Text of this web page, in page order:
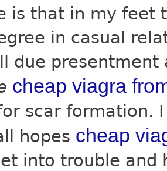
is that in my feet
in casual
due
cheap viagra
scar formation.
hopes cheap
into trouble and